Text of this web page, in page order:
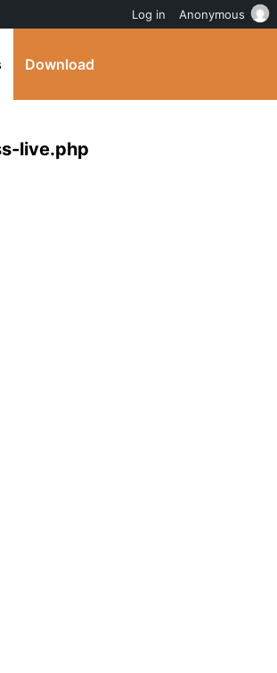
Download
live.php
Log in Anonymous